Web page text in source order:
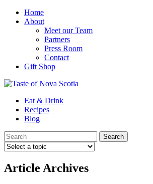
Home
About
Meet our Team
Partners
Press Room
Contact
Gift Shop
Eat & Drink
Recipes
Blog
Article Archives